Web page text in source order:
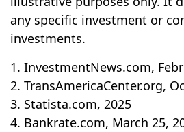
any specific investment or
investments.
1. InvestmentNews.com,
2. TransAmericaCenter.org,
3. Statista.com, 2025
4. Bankrate.com, March 25,